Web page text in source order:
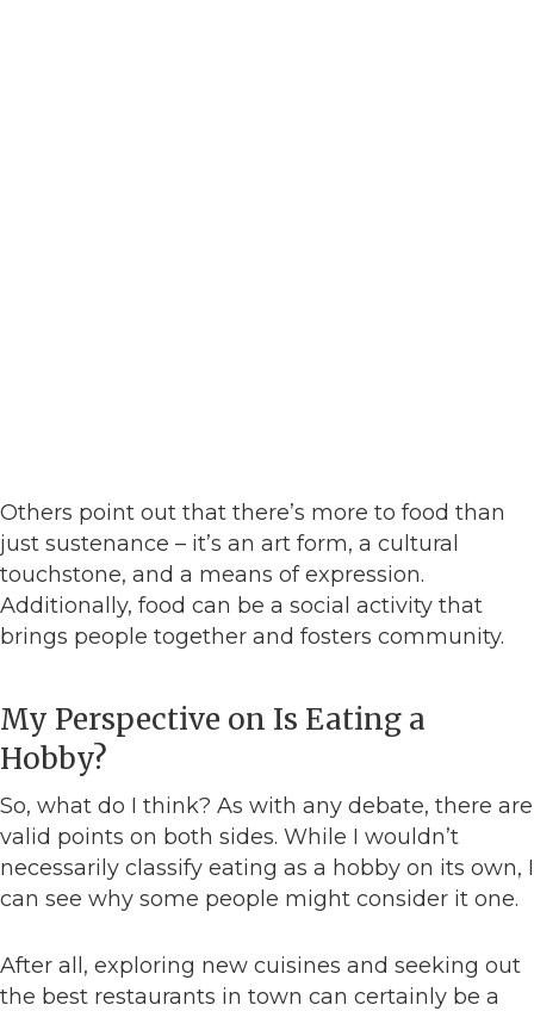
Others point out that there’s more to food than
just sustenance – it’s an art form, a cultural
touchstone, and a means of expression.
Additionally, food can be a social activity that
brings people together and fosters community.
My Perspective on Is Eating a
Hobby?
So, what do I think? As with any debate, there are
valid points on both sides. While I wouldn’t
necessarily classify eating as a hobby on its own, I
can see why some people might consider it one.
After all, exploring new cuisines and seeking out
the best restaurants in town can certainly be a